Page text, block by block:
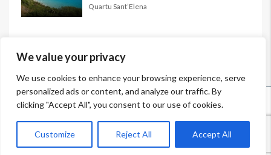
We value your privacy
We use cookies to enhance your browsing experience, serve
personalized ads or content, and analyze our traffic. By
clicking "Accept All", you consent to our use of cookies.
Customize Reject All Accept All
Quartu Sant’Elena
© InSardinia 2025- Tous droits réservés
Legal Notes|Confidentiality Policy